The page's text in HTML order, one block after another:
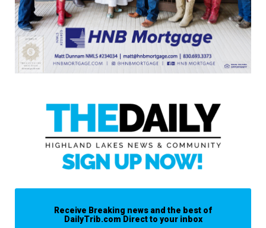
Receive Breaking news and the best of
DailyTrib.com Direct to your inbox